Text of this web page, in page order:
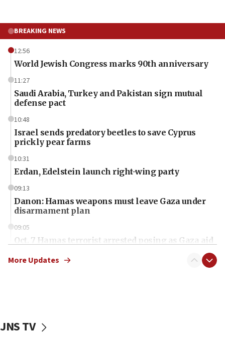
BREAKING NEWS
12:56
World Jewish Congress marks 90th anniversary
11:27
Saudi Arabia, Turkey and Pakistan sign mutual
defense pact
10:48
Israel sends predatory beetles to save Cyprus
prickly pear farms
10:31
Erdan, Edelstein launch right-wing party
09:13
Danon: Hamas weapons must leave Gaza under
disarmament plan
09:05
Oct. 7 Hamas terrorist arrested posing as Gaza aid
vessels under Iran blockade
More Updates
JNS TV